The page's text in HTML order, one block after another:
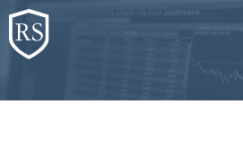
Skip
to
content